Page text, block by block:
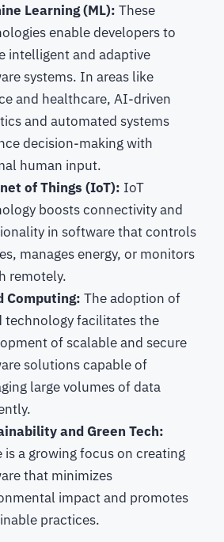
Learning (ML): These
enable developers to
intelligent and adaptive
systems. In areas like
and healthcare, AI-driven
and automated systems
decision-making with
human input.
of Things (IoT): IoT
boosts connectivity and
in software that controls
manages energy, or monitors
remotely.
Computing: The adoption of
technology facilitates the
of scalable and secure
solutions capable of
large volumes of data
and Green Tech:
is a growing focus on creating
that minimizes
impact and promotes
practices.